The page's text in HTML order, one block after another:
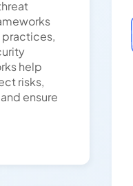
practices,
help
risks,
ensure